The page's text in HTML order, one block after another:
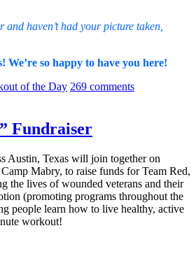
haven’t had your picture taken,
We’re so happy to have you here!
of the Day 269 comments
Fundraiser
Austin, Texas will join together on
Mabry, to raise funds for Team Red,
the lives of wounded veterans and their
(promoting programs throughout the
people learn how to live healthy, active
workout!